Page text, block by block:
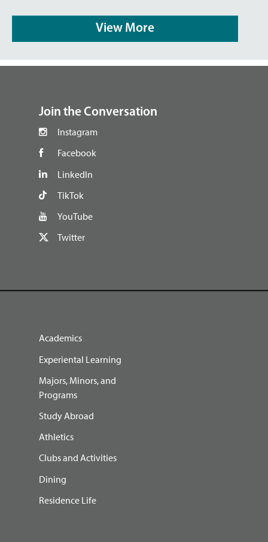
View More
Join the Conversation
Instagram
Facebook
LinkedIn
TikTok
YouTube
Twitter
Academics
Experiental Learning
Majors, Minors, and
Programs
Study Abroad
Athletics
Clubs and Activities
Dining
Residence Life